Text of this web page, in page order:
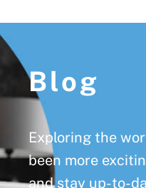
Footer
Blog
Exploring the
been more
and stay up-to-